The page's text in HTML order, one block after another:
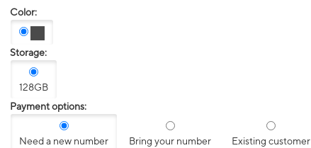
Color:
Storage:
128GB
Payment options:
Need a new number Bring your number Existing customer